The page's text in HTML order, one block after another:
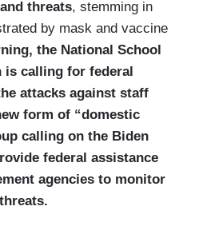
threats, stemming in
by mask and vaccine
the National School
is calling for federal
attacks against staff
form of “domestic
calling on the Biden
federal assistance
agencies to monitor